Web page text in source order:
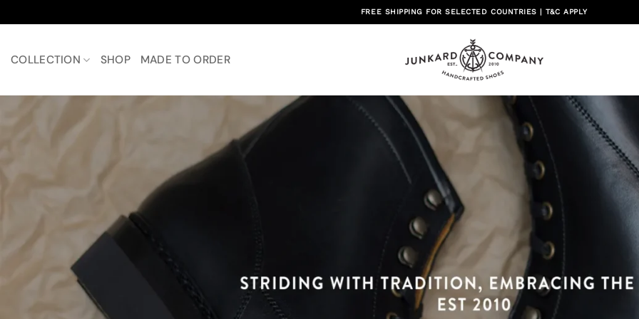
to
FREE SHIPPING FOR SELECTED COUNTRIES | T&C APPLY
COLLECTION SHOP MADE TO ORDER